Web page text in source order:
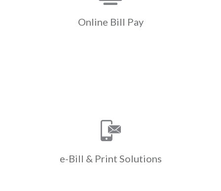
Online Bill Pay
swept electronically instead of the
is accelerated by up to a week.
e-Bill & Print Solutions
Save time & money with ClickPay’s e-
bill & print solutions. ClickPay
manages e-billing & paper bill
& drive efficiencies.